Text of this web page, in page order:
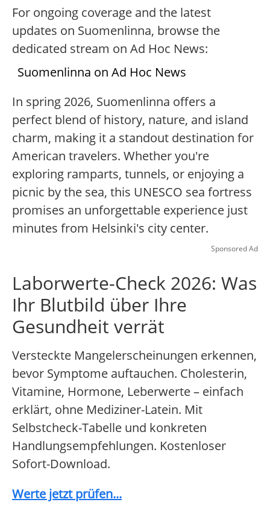
For ongoing coverage and the latest
updates on Suomenlinna, browse the
dedicated stream on Ad Hoc News:
Suomenlinna on Ad Hoc News
In spring 2026, Suomenlinna offers a
perfect blend of history, nature, and island
charm, making it a standout destination for
American travelers. Whether you're
exploring ramparts, tunnels, or enjoying a
picnic by the sea, this UNESCO sea fortress
promises an unforgettable experience just
minutes from Helsinki's city center.
Sponsored Ad
Laborwerte-Check 2026: Was
Ihr Blutbild über Ihre
Gesundheit verrät
Versteckte Mangelerscheinungen erkennen,
bevor Symptome auftauchen. Cholesterin,
Vitamine, Hormone, Leberwerte – einfach
erklärt, ohne Mediziner-Latein. Mit
Selbstcheck-Tabelle und konkreten
Handlungsempfehlungen. Kostenloser
Sofort-Download.
Werte jetzt prüfen...